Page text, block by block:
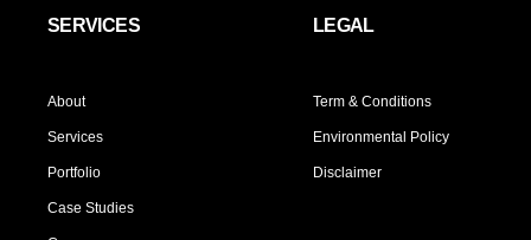
SERVICES
About
Services
Portfolio
Case Studies
LEGAL
Term & Conditions
Environmental Policy
Disclaimer